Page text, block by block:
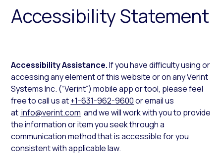
Accessibility Statement
Accessibility Assistance.If you have difficulty using or
accessing any element of this website or on any Verint
Systems Inc. (“Verint”) mobile app or tool, please feel
free to call us at+1-631-962-9600or email us
at info@verint.com and we will work with you to provide
the information or item you seek through a
communication method that is accessible for you
consistent with applicable law.